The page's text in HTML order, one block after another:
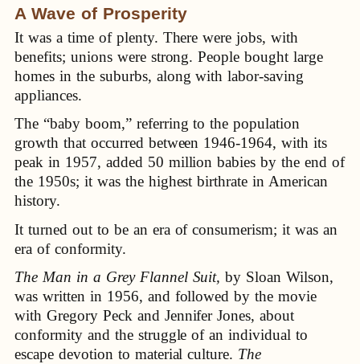
A Wave of Prosperity
It was a time of plenty. There were jobs, with
benefits; unions were strong. People bought large
homes in the suburbs, along with labor-saving
appliances.
The “baby boom,” referring to the population
growth that occurred between 1946-1964, with its
peak in 1957, added 50 million babies by the end of
the 1950s; it was the highest birthrate in American
history.
It turned out to be an era of consumerism; it was an
era of conformity.
The Man in a Grey Flannel Suit, by Sloan Wilson,
was written in 1956, and followed by the movie
with Gregory Peck and Jennifer Jones, about
conformity and the struggle of an individual to
escape devotion to material culture. The